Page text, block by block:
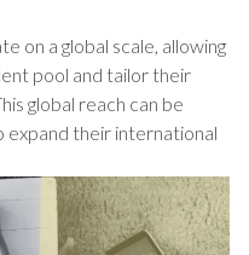
on a global scale, allowing
pool and tailor their
global reach can be
expand their international